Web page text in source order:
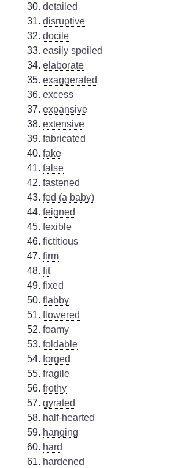
detailed
disruptive
docile
easily spoiled
elaborate
exaggerated
excess
expansive
extensive
fabricated
fake
false
fastened
fed (a baby)
feigned
fexible
fictitious
firm
fit
fixed
flabby
flowered
foamy
foldable
forged
fragile
frothy
gyrated
half-hearted
hanging
hard
hardened